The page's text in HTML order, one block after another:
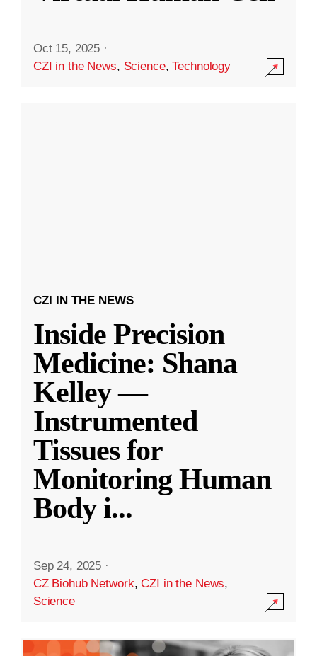
Oct 15, 2025 ·
CZI in the News, Science,Technology
CZI IN THE NEWS
Inside Precision
Medicine: Shana
Kelley —
Instrumented
Tissues for
Monitoring Human
Body i...
Sep 24, 2025 ·
CZ Biohub Network,CZI in the News,
Science